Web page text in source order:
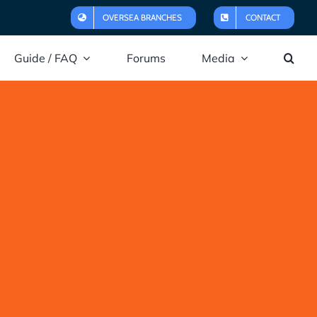
OVERSEA BRANCHES CONTACT
Guide / FAQ Forums Media